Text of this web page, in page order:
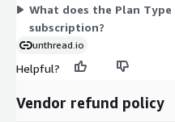
What does the Plan
subscription?
unthread.io
Helpful?
Vendor refund policy